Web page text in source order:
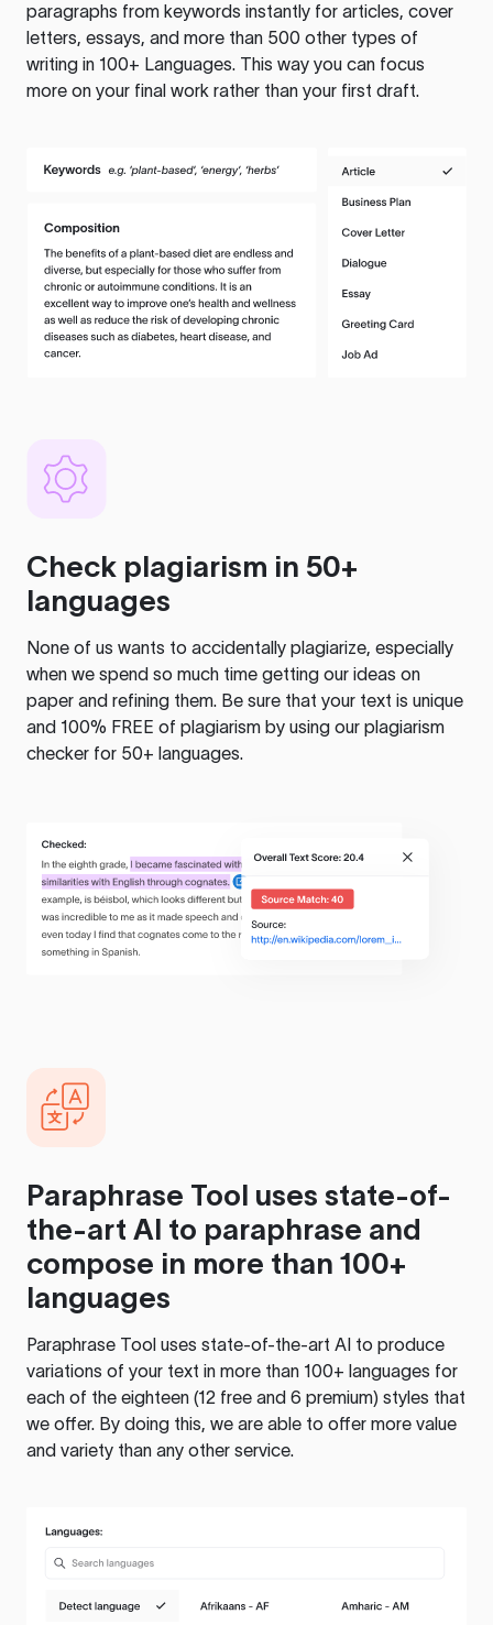
paragraphs from keywords instantly for articles, cover
letters, essays, and more than 500 other types of
writing in 100+ Languages. This way you can focus
more on your final work rather than your first draft.
Check plagiarism in 50+
languages
None of us wants to accidentally plagiarize, especially
when we spend so much time getting our ideas on
paper and refining them. Be sure that your text is unique
and 100% FREE of plagiarism by using our plagiarism
checker for 50+ languages.
Paraphrase Tool uses state-of-
the-art AI to paraphrase and
compose in more than 100+
languages
Paraphrase Tool uses state-of-the-art AI to produce
variations of your text in more than 100+ languages for
each of the eighteen (12 free and 6 premium) styles that
we offer. By doing this, we are able to offer more value
and variety than any other service.